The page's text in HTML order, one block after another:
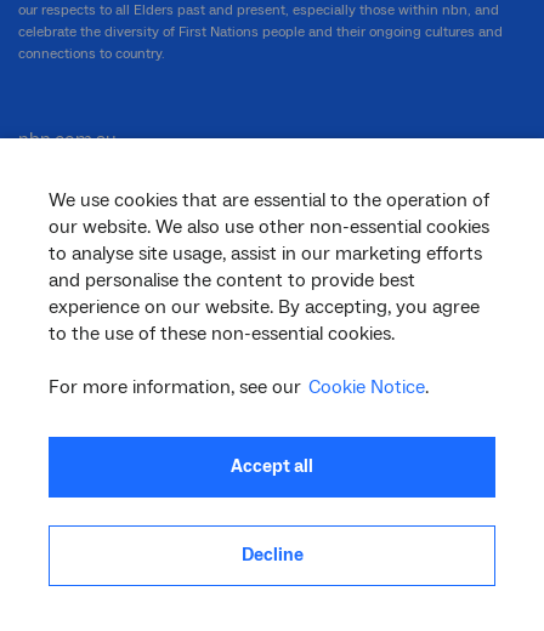
We use cookies that are essential to the operation of
our website. We also use other non-essential cookies
to analyse site usage, assist in our marketing efforts
and personalise the content to provide best
experience on our website. By accepting, you agree
to the use of these non-essential cookies.
For more information, see our Cookie Notice.
Accept all
Decline
our respects to all Elders past and present, especially those within nbn, and
celebrate the diversity of First Nations people and their ongoing cultures and
connections to country.
nbn.com.au
Corporate
General
Support
linkedininstagram